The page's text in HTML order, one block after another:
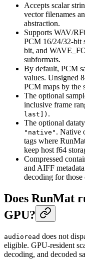
Accepts scalar
vector filenames
abstraction.
Supports WAV/
PCM 16/24/32-bit
bit, and
subformats.
By default, PCM
values. Unsigned
PCM maps by the
The optional
inclusive frame
last]) .
The optional
"native" . Native
tags where
keep host f64
Compressed
and AIFF
decoding for those
Does RunMat
GPU?
audioread does not
eligible. GPU-resident
decoding, and decoded